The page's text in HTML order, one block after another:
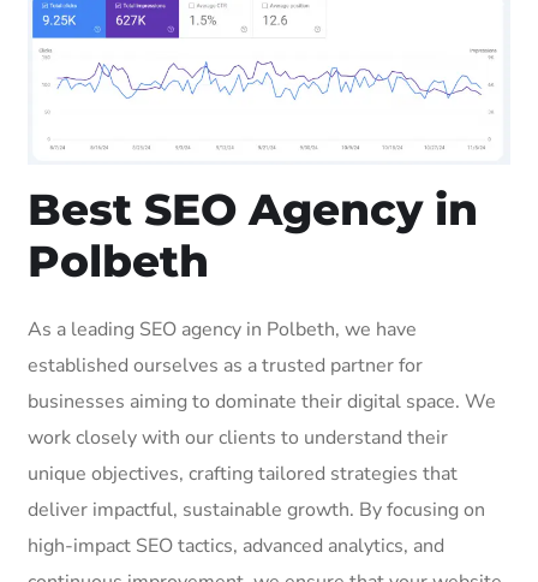
Best SEO Agency in
Polbeth
As a leading SEO agency in Polbeth, we have
established ourselves as a trusted partner for
businesses aiming to dominate their digital space. We
work closely with our clients to understand their
unique objectives, crafting tailored strategies that
deliver impactful, sustainable growth. By focusing on
high-impact SEO tactics, advanced analytics, and